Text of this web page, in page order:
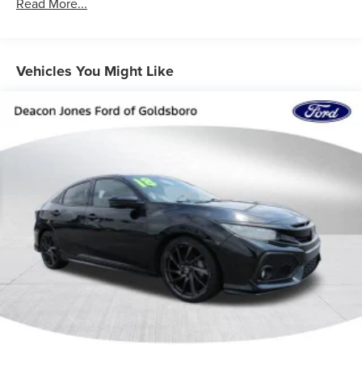
Multi-Link Rear Suspension w/Coil Springs
Discs, Brake Assist, Hill Hold Control and Electric
Vehicles You Might Like